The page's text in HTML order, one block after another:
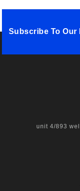
Subscribe To Our
unit 4/893